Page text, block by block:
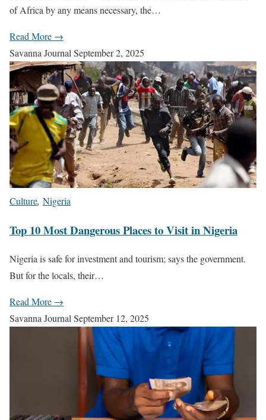
of Africa by any means necessary, the…
Read More →
Savanna Journal September 2, 2025
Culture, Nigeria
Top 10 Most Dangerous Places to Visit in Nigeria
Nigeria is safe for investment and tourism; says the government.
But for the locals, their…
Read More →
Savanna JournalSeptember 12, 2025